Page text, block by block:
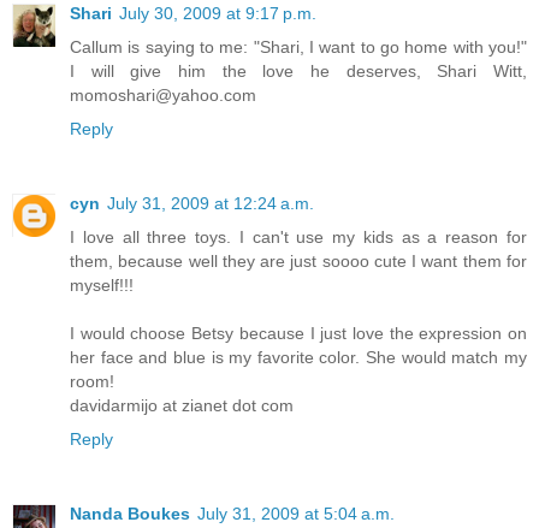
Shari July 30, 2009 at 9:17 p.m.
Callum is saying to me: "Shari, I want to go home with you!"
I will give him the love he deserves, Shari Witt,
momoshari@yahoo.com
Reply
cyn July 31, 2009 at 12:24 a.m.
I love all three toys. I can't use my kids as a reason for
them, because well they are just soooo cute I want them for
myself!!!
I would choose Betsy because I just love the expression on
her face and blue is my favorite color. She would match my
room!
davidarmijo at zianet dot com
Reply
Nanda Boukes July 31, 2009 at 5:04 a.m.